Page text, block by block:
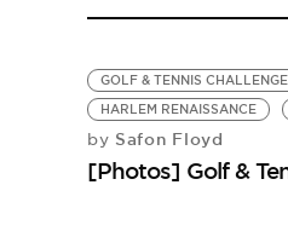
GOLF & TENNIS
HARLEM RENAISSANCE
by Safon Floyd
[Photos] Golf &